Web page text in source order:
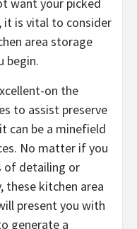
it is vital to consider
area storage
begin.
on the
to assist preserve
can be a minefield
No matter if you
of detailing or
these kitchen area
present you with
generate a